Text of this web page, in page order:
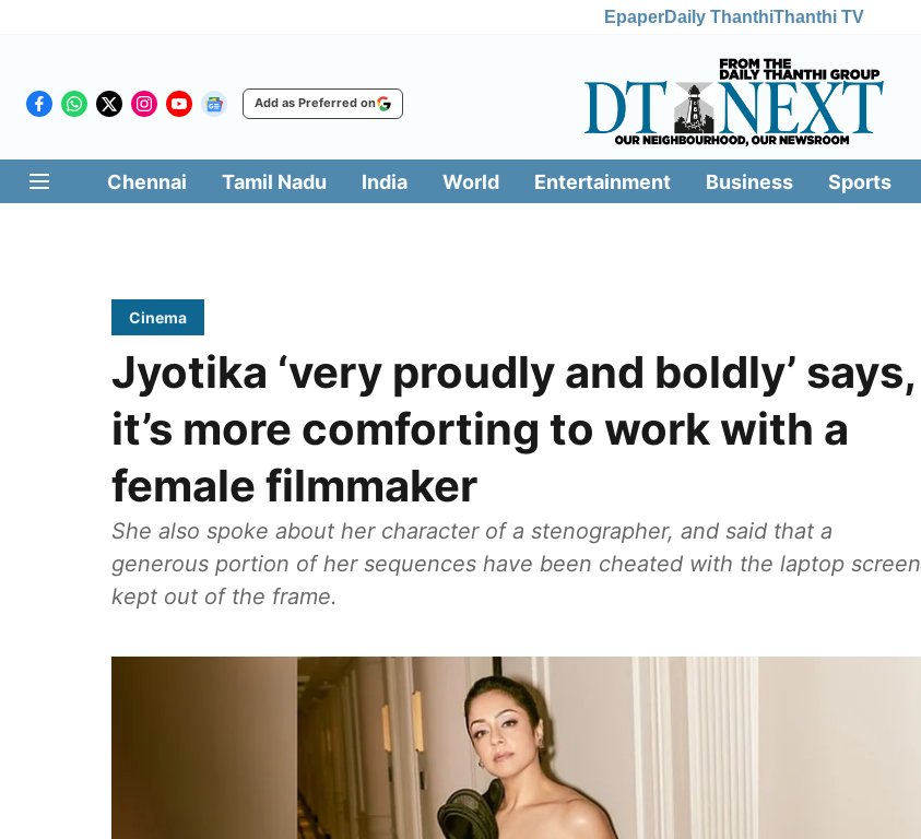
EpaperDaily ThanthiThanthi TV
Add as Preferred on
Chennai Tamil Nadu India World Entertainment Business Sports
Cinema
Jyotika ‘very proudly and boldly’ says,
it’s more comforting to work with a
female filmmaker
She also spoke about her character of a stenographer, and said that a
generous portion of her sequences have been cheated with the laptop screen
kept out of the frame.